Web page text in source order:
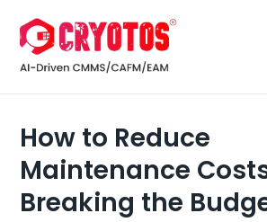
How to Reduce
Maintenance
Breaking the